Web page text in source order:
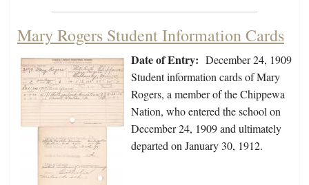
Mary Rogers Student Information Cards
Date of Entry: December 24, 1909
Student information cards of Mary
Rogers, a member of the Chippewa
Nation, who entered the school on
December 24, 1909 and ultimately
departed on January 30, 1912.